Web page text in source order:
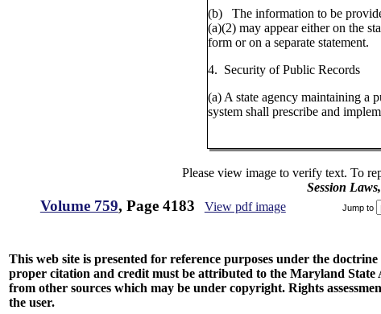
(b) The information to be
(a)(2) may appear either on the
form or on a separate statement.
4. Security of Public Records
(a) A state agency maintaining a
system shall prescribe and
Please view image to verify text. To
Session
Volume 759, Page 4183 View pdf image Jump to
This web site is presented for reference purposes under the
proper citation and credit must be attributed to the Maryland
from other sources which may be under copyright. Rights
the user.